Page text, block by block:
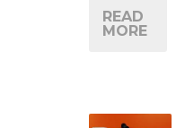
READ
MORE